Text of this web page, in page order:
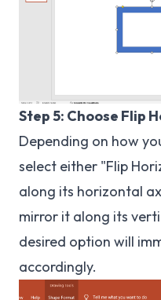
Step 5: Choose Flip
Depending on how
select either "Flip
along its horizontal
mirror it along its
desired option will
accordingly.